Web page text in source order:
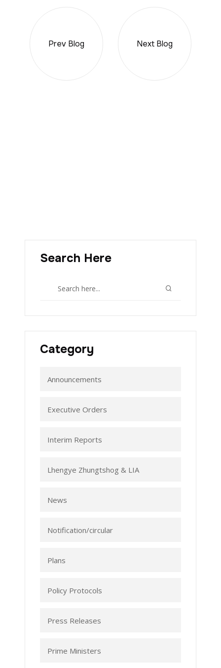
Prev Blog Next Blog
Search Here
Category
Announcements
Executive Orders
Interim Reports
Lhengye Zhungtshog & LIA
News
Notification/circular
Plans
Policy Protocols
Press Releases
Prime Ministers